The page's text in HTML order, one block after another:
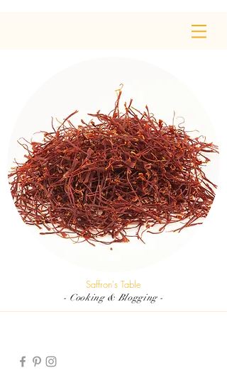
Saffron's Table
- Cooking & Blogging -